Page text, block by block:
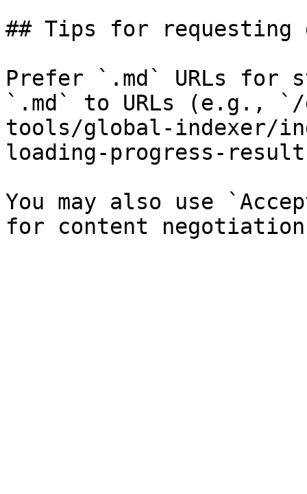
## Tips for requesting
Prefer `.md` URLs for
`.md` to URLs (e.g., `/
tools/global-indexer/
loading-progress-
You may also use